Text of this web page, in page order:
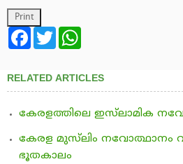
FacebookTwitter
RELATED ARTICLES
കേരളത്തിലെ ഇസ്‌ലാമിക
കേരള മുസ്‌ലിം നവോത്ഥാനം
ഭൂതകാലം